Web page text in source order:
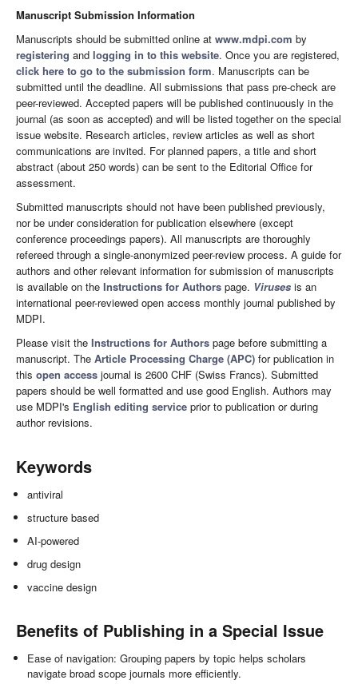
Manuscript Submission Information
Manuscripts should be submitted online at www.mdpi.com by
registering and logging in to this website. Once you are registered,
click here to go to the submission form. Manuscripts can be
submitted until the deadline. All submissions that pass pre-check are
peer-reviewed. Accepted papers will be published continuously in the
journal (as soon as accepted) and will be listed together on the special
issue website. Research articles, review articles as well as short
communications are invited. For planned papers, a title and short
abstract (about 250 words) can be sent to the Editorial Office for
assessment.
Submitted manuscripts should not have been published previously,
nor be under consideration for publication elsewhere (except
conference proceedings papers). All manuscripts are thoroughly
refereed through a single-anonymized peer-review process. A guide for
authors and other relevant information for submission of manuscripts
is available on the Instructions for Authors page. Viruses is an
international peer-reviewed open access monthly journal published by
MDPI.
Please visit the Instructions for Authors page before submitting a
manuscript. The Article Processing Charge (APC) for publication in
this open access journal is 2600 CHF (Swiss Francs). Submitted
papers should be well formatted and use good English. Authors may
use MDPI's English editing service prior to publication or during
author revisions.
Keywords
antiviral
structure based
AI-powered
drug design
vaccine design
Benefits of Publishing in a Special Issue
Ease of navigation: Grouping papers by topic helps scholars
navigate broad scope journals more efficiently.